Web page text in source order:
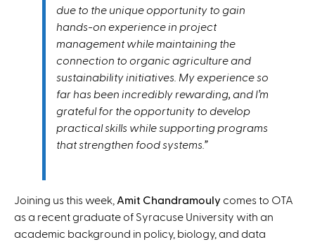
due to the unique opportunity to gain
hands-on experience in project
management while maintaining the
connection to organic agriculture and
sustainability initiatives. My experience so
far has been incredibly rewarding, and I’m
grateful for the opportunity to develop
practical skills while supporting programs
that strengthen food systems.”
Joining us this week, Amit Chandramouly comes to OTA
as a recent graduate of Syracuse University with an
academic background in policy, biology, and data